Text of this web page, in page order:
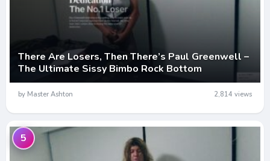
There Are Losers, Then There’s Paul Greenwell –
The Ultimate Sissy Bimbo Rock Bottom
by Master Ashton 2,814 views
5